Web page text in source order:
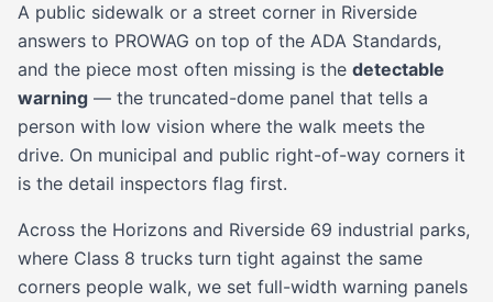
A public sidewalk or a street corner in Riverside
answers to PROWAG on top of the ADA Standards,
and the piece most often missing is the detectable
warning — the truncated-dome panel that tells a
person with low vision where the walk meets the
drive. On municipal and public right-of-way corners it
is the detail inspectors flag first.
Across the Horizons and Riverside 69 industrial parks,
where Class 8 trucks turn tight against the same
corners people walk, we set full-width warning panels